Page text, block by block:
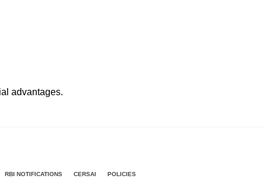
advantages.
RBI NOTIFICATIONS CERSAI
POLICIES